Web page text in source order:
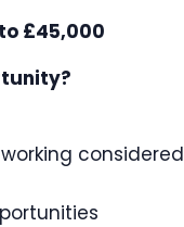
£45,000
considered